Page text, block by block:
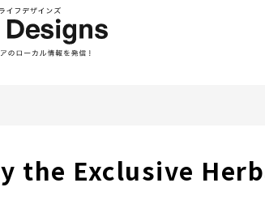
the Exclusive